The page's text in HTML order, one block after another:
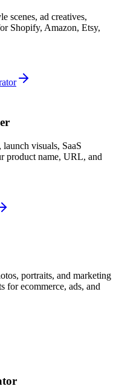
scenes, ad creatives,
Shopify, Amazon, Etsy,
visuals, SaaS
product name, URL, and
portraits, and marketing
for ecommerce, ads, and